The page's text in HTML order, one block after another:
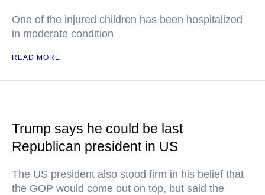
One of the injured children has been hospitalized
in moderate condition
READ MORE
Trump says he could be last
Republican president in US
The US president also stood firm in his belief that
the GOP would come out on top, but said the